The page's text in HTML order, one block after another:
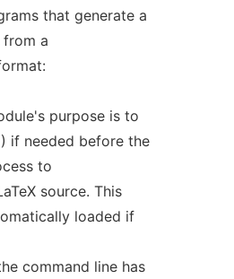
that generate a
from a
purpose is to
if needed before the
to
source. This
loaded if
command line has